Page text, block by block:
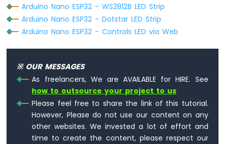
Nano
ESP32
-
2-
Module
Arduino
Channel
Arduino Nano ESP32 - WS2812B LED Strip
Arduino Nano ESP32 - Dotstar LED Strip
Arduino Nano ESP32 - Controls LED via Web
※ OUR MESSAGES
As freelancers, We are AVAILABLE for HIRE. See
how to outsource your project to us
Please feel free to share the link of this tutorial.
However, Please do not use our content on any
other websites. We invested a lot of effort and
time to create the content, please respect our